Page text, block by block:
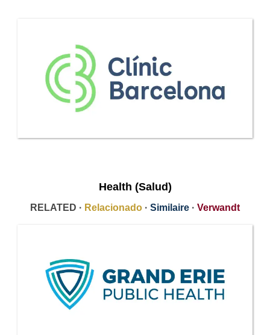
Health (Salud)
RELATED · Relacionado · Similaire · Verwandt